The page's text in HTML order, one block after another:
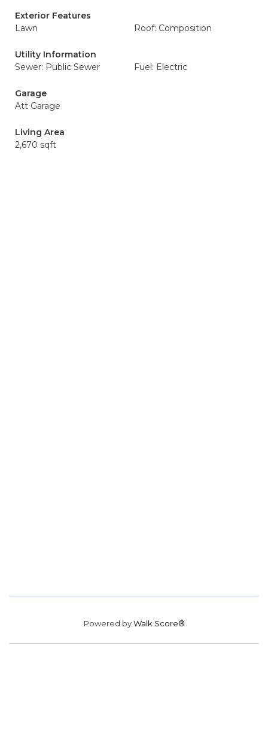
Exterior Features
Lawn
Roof: Composition
Utility Information
Sewer: Public Sewer
Fuel: Electric
Garage
Att Garage
Living Area
2,670 sqft
Powered byWalk Score®